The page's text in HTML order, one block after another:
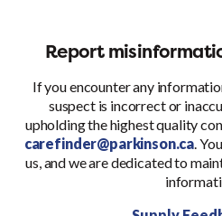
Report
If you encounter any
suspect is incorrect or
upholding the highest quality
carefinder@parkinson.ca.
us, and we are dedicated to